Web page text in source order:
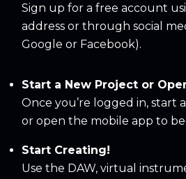
Sign up for a free account
address or through social
Google or Facebook).
Start a New Project or
Once you’re logged in, start
or open the mobile app to
Start Creating!
Use the DAW, virtual